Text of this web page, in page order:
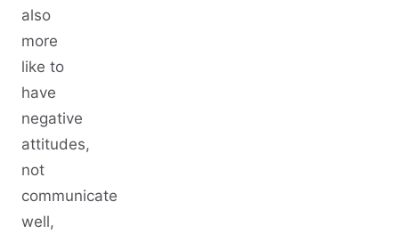
also
more
like to
have
negative
attitudes,
not
communicate
well,